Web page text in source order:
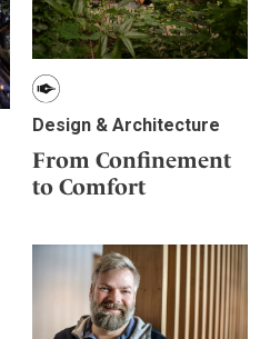
Design & Architecture
From Confinement
to Comfort